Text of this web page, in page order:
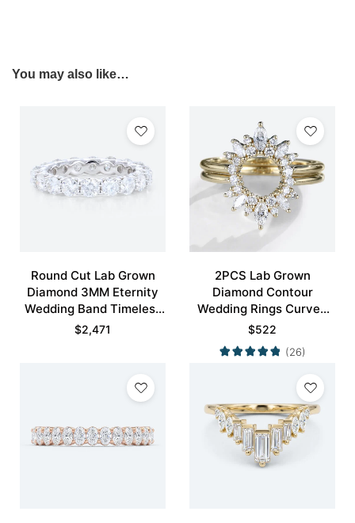
You may also like…
Round Cut Lab Grown
Diamond 3MM Eternity
Wedding Band Timeless
Modernity Stacking Ring
$2,471
2PCS Lab Grown
Diamond Contour
Wedding Rings Curved
Wedding Band
$522
(26)